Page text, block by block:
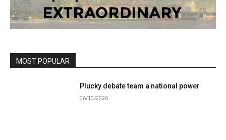
MOST POPULAR
Plucky debate team a national power
06/10/2026